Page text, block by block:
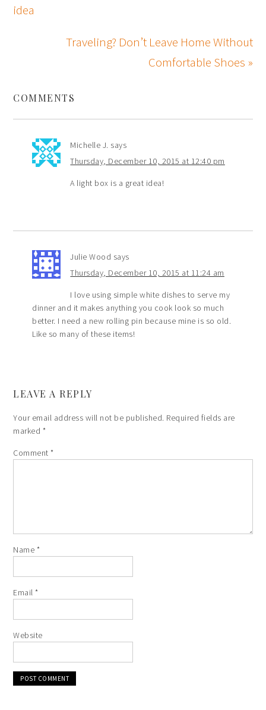
idea
Traveling? Don’t Leave Home Without
Comfortable Shoes »
COMMENTS
Michelle J. says
Thursday, December 10, 2015 at 12:40 pm
A light box is a great idea!
Julie Wood says
Thursday, December 10, 2015 at 11:24 am
I love using simple white dishes to serve my
dinner and it makes anything you cook look so much
better. I need a new rolling pin because mine is so old.
Like so many of these items!
LEAVE A REPLY
Your email address will not be published. Required fields are
marked *
Comment*
Name *
Email*
Website